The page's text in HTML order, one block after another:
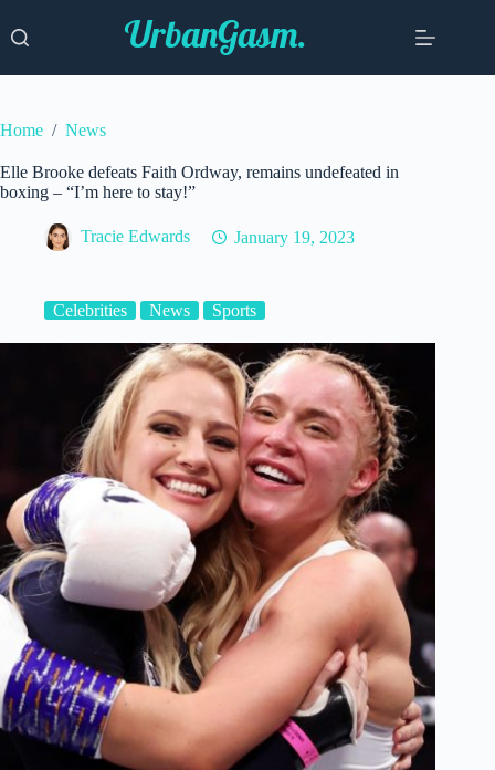
content
Home / News
Elle Brooke defeats Faith Ordway, remains undefeated in
boxing – “I’m here to stay!”
Tracie Edwards January 19, 2023
Celebrities News Sports